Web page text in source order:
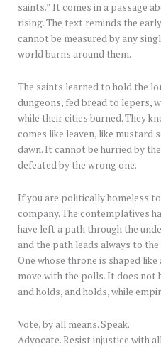
saints.” It comes in a passage
rising. The text reminds the
cannot be measured by any
world burns around them.
The saints learned to hold the
dungeons, fed bread to lepers,
while their cities burned. They
comes like leaven, like mustard
dawn. It cannot be hurried by
defeated by the wrong one.
If you are politically homeless
company. The contemplatives
have left a path through the
and the path leads always to
One whose throne is shaped
move with the polls. It does not
and holds, and holds, while
Vote, by all means. Speak.
Advocate. Resist injustice with